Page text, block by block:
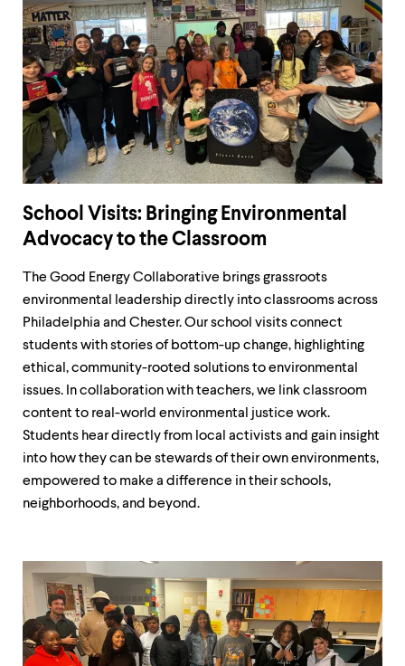
School Visits: Bringing Environmental
Advocacy to the Classroom
The Good Energy Collaborative brings grassroots
environmental leadership directly into classrooms across
Philadelphia and Chester. Our school visits connect
students with stories of bottom-up change, highlighting
ethical, community-rooted solutions to environmental
issues. In collaboration with teachers, we link classroom
content to real-world environmental justice work.
Students hear directly from local activists and gain insight
into how they can be stewards of their own environments,
empowered to make a difference in their schools,
neighborhoods, and beyond.